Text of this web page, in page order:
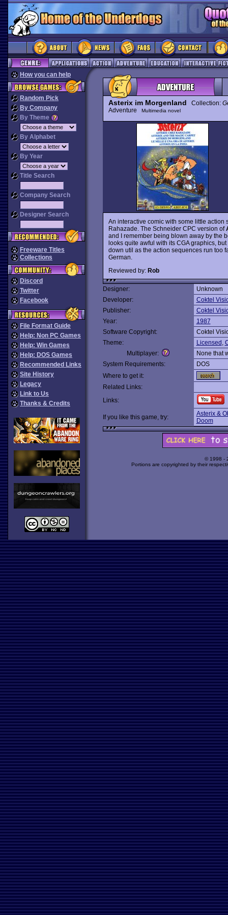
How you can help
Random Pick
By Company
By Theme
By Alphabet
By Year
Title Search
Company Search
Designer Search
Freeware Titles
Collections
Discord
Twitter
Facebook
File Format Guide
Help: Non PC Games
Help: Win Games
Help: DOS Games
Recommended Links
Site History
Legacy
Link to Us
Thanks & Credits
Asterix im Morgenland Collection:
Adventure
Multimedia novel
An interactive comic with some little
Rahazade. The Schneider CPC version of
and I remember being blown away by the
looks quite awful with its CGA graphics,
down util as the action sequences run too
German.
Reviewed by: Rob
Designer:
Unknown
Developer:
Coktel
Publisher:
Coktel
Year:
1987
Software Copyright:
Coktel
Theme:
Licensed ,
Multiplayer:
None that
System Requirements:
DOS
Where to get it:
Related Links:
Links:
If you like this game, try:
Asterix &
Doom
© 1998 -
Portions are copyrighted by their